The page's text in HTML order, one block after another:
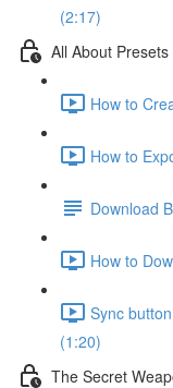
(2:17)
All About Presets
How to
How to
Download
How to
Sync
(1:20)
The Secret